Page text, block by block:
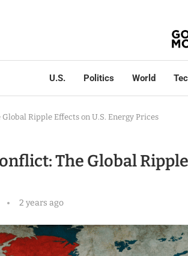
U.S. Politics World
Ripple Effects on U.S. Energy Prices
The Global
2 years ago